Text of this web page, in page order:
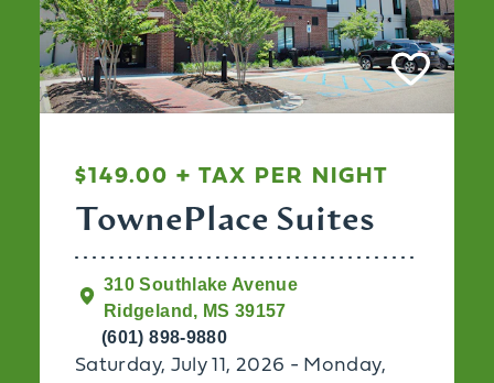
$149.00 + TAX PER NIGHT
TownePlace Suites
310 Southlake Avenue
Ridgeland, MS 39157
(601) 898-9880
Saturday, July 11, 2026 - Monday,